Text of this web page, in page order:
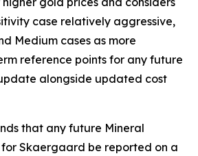
case relatively aggressive,
Medium cases as more
reference points for any future
alongside updated cost
that any future Mineral
Skaergaard be reported on a